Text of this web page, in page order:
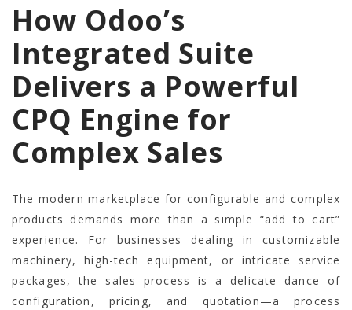
How Odoo’s
Integrated Suite
Delivers a Powerful
CPQ Engine for
Complex Sales
The modern marketplace for configurable and complex
products demands more than a simple “add to cart”
experience. For businesses dealing in customizable
machinery, high-tech equipment, or intricate service
packages, the sales process is a delicate dance of
configuration, pricing, and quotation—a process